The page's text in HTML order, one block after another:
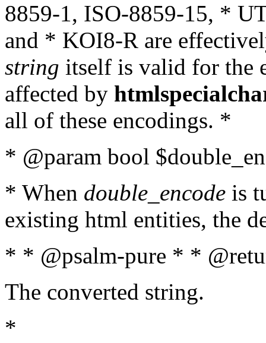
8859-1, ISO-8859-15, *
and * KOI8-R are
string itself is valid for the
affected by
all of these encodings. *
* @param bool
* When double_encode is
existing html entities, the
* * @psalm-pure * *
The converted string.
*